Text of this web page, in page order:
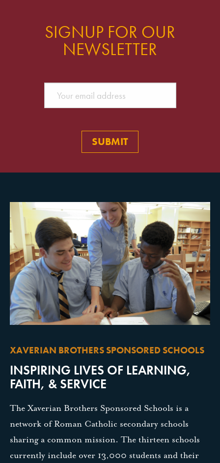
SIGNUP FOR OUR
NEWSLETTER
XAVERIAN BROTHERS SPONSORED SCHOOLS
INSPIRING LIVES OF LEARNING,
FAITH, & SERVICE
The Xaverian Brothers Sponsored Schools is a
network of Roman Catholic secondary schools
sharing a common mission. The thirteen schools
currently include over 13,000 students and their